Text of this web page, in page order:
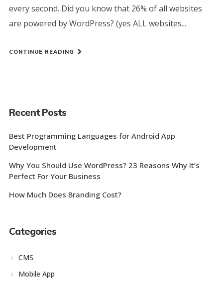
every second. Did you know that 26% of all websites
are powered by WordPress? (yes ALL websites...
CONTINUE READING
Recent Posts
Best Programming Languages for Android App
Development
Why You Should Use WordPress? 23 Reasons Why It’s
Perfect For Your Business
How Much Does Branding Cost?
Categories
CMS
Mobile App